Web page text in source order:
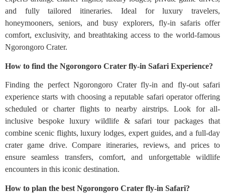
and fully tailored itineraries. Ideal for luxury travelers,
honeymooners, seniors, and busy explorers, fly-in safaris offer
comfort, exclusivity, and breathtaking access to the world-famous
Ngorongoro Crater.
How to find the Ngorongoro Crater fly-in Safari Experience?
Finding the perfect Ngorongoro Crater fly-in and fly-out safari
experience starts with choosing a reputable safari operator offering
scheduled or charter flights to nearby airstrips. Look for all-
inclusive bespoke luxury wildlife & safari tour packages that
combine scenic flights, luxury lodges, expert guides, and a full-day
crater game drive. Compare itineraries, reviews, and prices to
ensure seamless transfers, comfort, and unforgettable wildlife
encounters in this iconic destination.
How to plan the best Ngorongoro Crater fly-in Safari?